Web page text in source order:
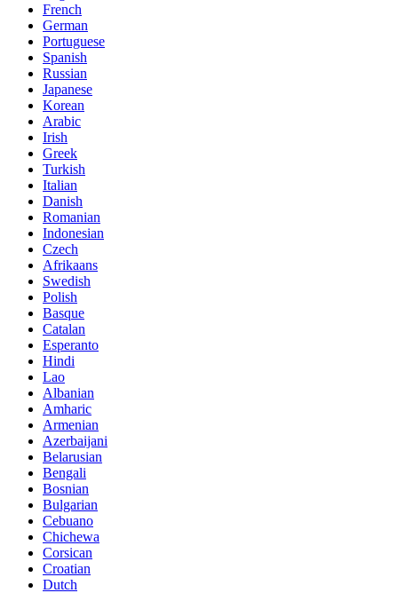
French
German
Portuguese
Spanish
Russian
Japanese
Korean
Arabic
Irish
Greek
Turkish
Italian
Danish
Romanian
Indonesian
Czech
Afrikaans
Swedish
Polish
Basque
Catalan
Esperanto
Hindi
Lao
Albanian
Amharic
Armenian
Azerbaijani
Belarusian
Bengali
Bosnian
Bulgarian
Cebuano
Chichewa
Corsican
Croatian
Dutch